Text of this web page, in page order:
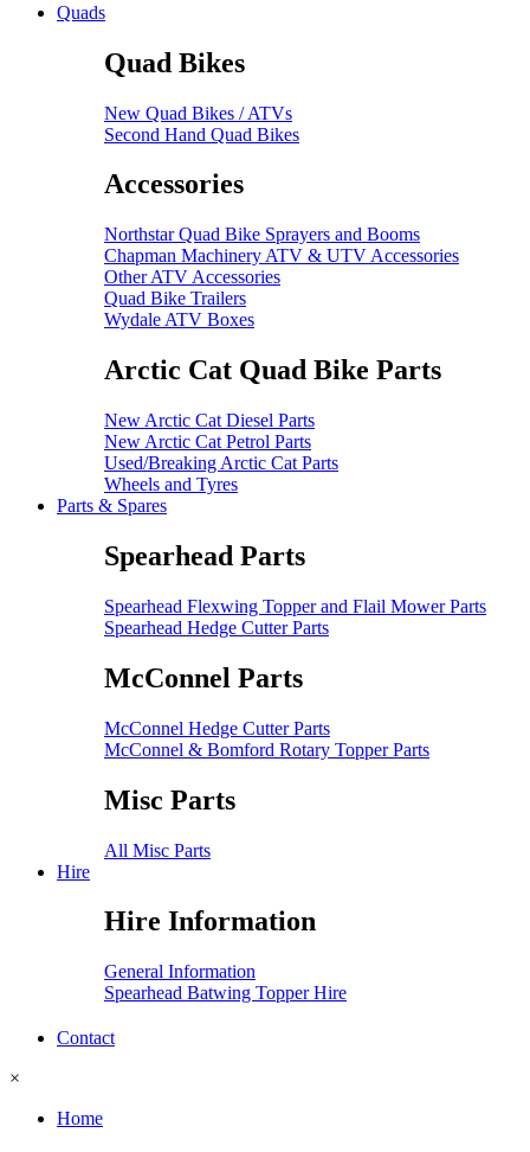
Quads
Quad Bikes
New Quad Bikes / ATVs
Second Hand Quad Bikes
Accessories
Northstar Quad Bike Sprayers and Booms
Chapman Machinery ATV & UTV Accessories
Other ATV Accessories
Quad Bike Trailers
Wydale ATV Boxes
Arctic Cat Quad Bike Parts
New Arctic Cat Diesel Parts
New Arctic Cat Petrol Parts
Used/Breaking Arctic Cat Parts
Wheels and Tyres
Parts & Spares
Spearhead Parts
Spearhead Flexwing Topper and Flail Mower Parts
Spearhead Hedge Cutter Parts
McConnel Parts
McConnel Hedge Cutter Parts
McConnel & Bomford Rotary Topper Parts
Misc Parts
All Misc Parts
Hire
Hire Information
General Information
Spearhead Batwing Topper Hire
Contact
×
Home